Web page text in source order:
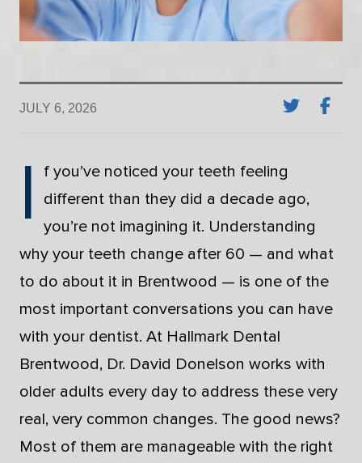
JULY 6, 2026
I
f you’ve noticed your teeth feeling
different than they did a decade ago,
you’re not imagining it. Understanding
why your teeth change after 60 — and what
to do about it in Brentwood — is one of the
most important conversations you can have
with your dentist. At Hallmark Dental
Brentwood, Dr. David Donelson works with
older adults every day to address these very
real, very common changes. The good news?
Most of them are manageable with the right